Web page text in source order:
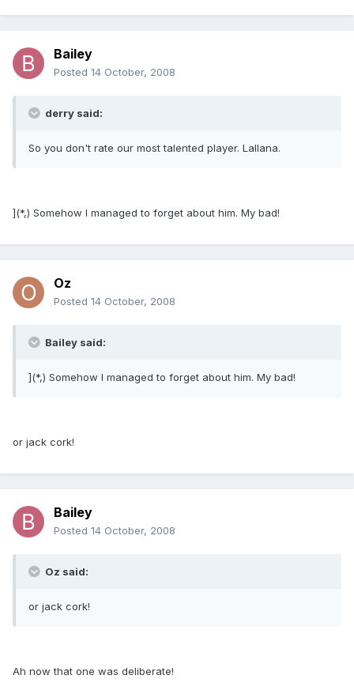
Bailey
Posted 14 October, 2008
derry said:
So you don't rate our most talented player. Lallana.
](*,) Somehow I managed to forget about him. My bad!
Oz
Posted 14 October, 2008
Bailey said:
](*,) Somehow I managed to forget about him. My bad!
or jack cork!
Bailey
Posted 14 October, 2008
Oz said:
or jack cork!
Ah now that one was deliberate!